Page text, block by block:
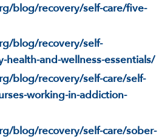
blog/recovery/self-care/five-
blog/recovery/self-
health-and-wellness-essentials/
blog/recovery/self-care/self-
working-in-addiction-
blog/recovery/self-care/sober-